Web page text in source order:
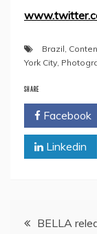
Brazil,
York City,
SHARE
Facebook
Linkedin
PostBELLA